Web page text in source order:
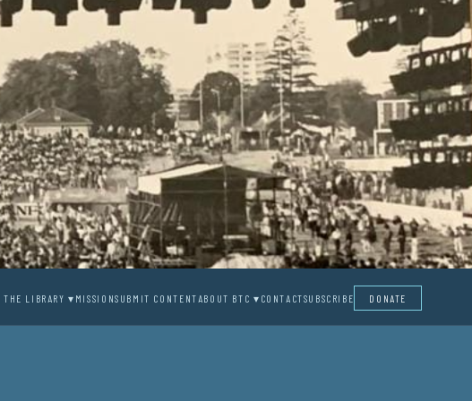
THE LIBRARY ▾ MISSIONSUBMIT CONTENT ABOUT BTC ▾ CONTACTSUBSCRIBE DONATE